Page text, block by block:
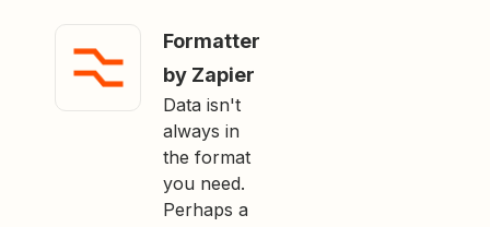
Formatter
by Zapier
Data isn't
always in
the format
you need.
Perhaps a